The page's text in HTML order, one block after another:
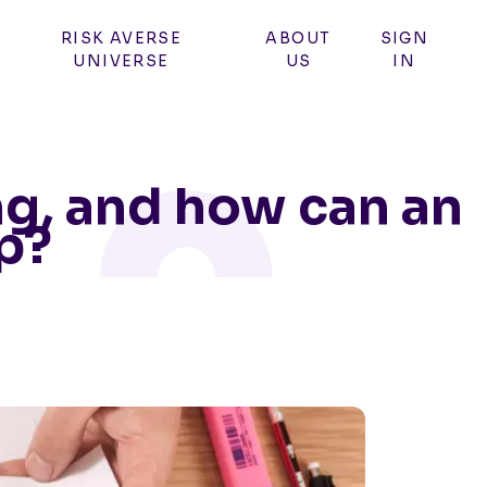
RISK AVERSE
UNIVERSE
ABOUT
US
SIGN
IN
and how can an